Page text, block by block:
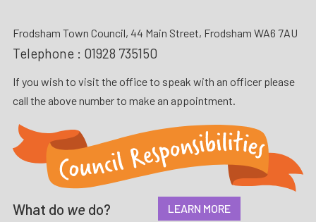
Frodsham Town Council, 44 Main Street, Frodsham WA6 7AU
Telephone : 01928 735150
If you wish to visit the office to speak with an officer please
call the above number to make an appointment.
What do we do? LEARN MORE